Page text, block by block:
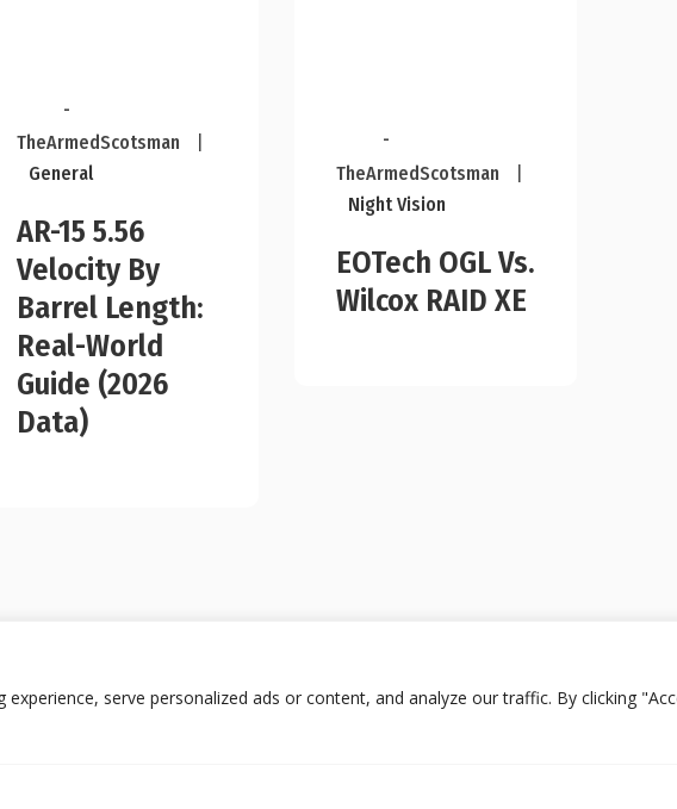
serve personalized ads or content, and analyze our traffic. By clicking
-
TheArmedScotsman
General
AR-15 5.56
Velocity By
Barrel Length:
Real-World
Guide (2026
Data)
-
TheArmedScotsman
Night Vision
EOTech OGL Vs.
Wilcox RAID XE